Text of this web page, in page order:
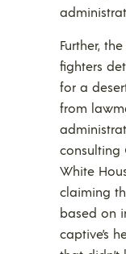
Further,
fighters
for a
from
consulting
White
claiming
based on
captive’s